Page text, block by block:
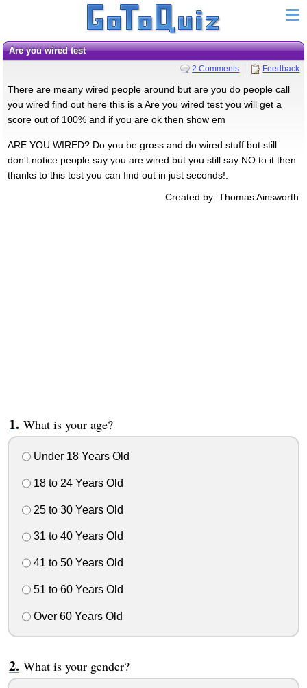
Are you wired test
2 Comments Feedback
There are meany wired people around but are you do people call
you wired find out here this is a Are you wired test you will get a
score out of 100% and if you are ok then show em
ARE YOU WIRED? Do you be gross and do wired stuff but still
don't notice people say you are wired but you still say NO to it then
thanks to this test you can find out in just seconds!.
Created by: Thomas Ainsworth
What is your age?
Under 18 Years Old
18 to 24 Years Old
25 to 30 Years Old
31 to 40 Years Old
41 to 50 Years Old
51 to 60 Years Old
Over 60 Years Old
What is your gender?